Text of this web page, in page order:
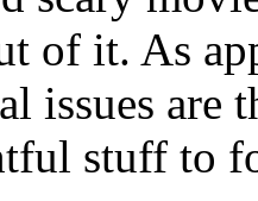
of it. As
issues are
stuff to